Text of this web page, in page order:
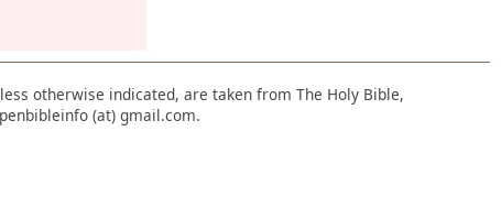
otherwise indicated, are taken from The Holy Bible,
(at) gmail.com.